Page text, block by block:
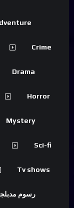
Crime
Drama
Horror
Mystery
Sci-fi
Tv shows
رسوم